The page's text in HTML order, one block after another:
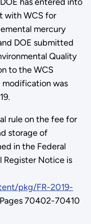
with WCS for
mercury
DOE submitted
Quality
to the WCS
was
rule on the fee for
storage of
in the Federal
Register Notice is
pkg/FR-2019-
70402-70410